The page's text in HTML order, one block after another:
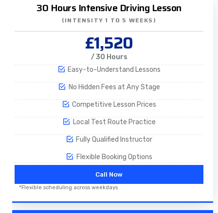
30 Hours Intensive Driving Lesson
(INTENSITY 1 TO 5 WEEKS)
£1,520
/ 30 Hours
Easy-to-Understand Lessons
No Hidden Fees at Any Stage
Competitive Lesson Prices
Local Test Route Practice
Fully Qualified Instructor
Flexible Booking Options
Call Now
*Flexible scheduling across weekdays